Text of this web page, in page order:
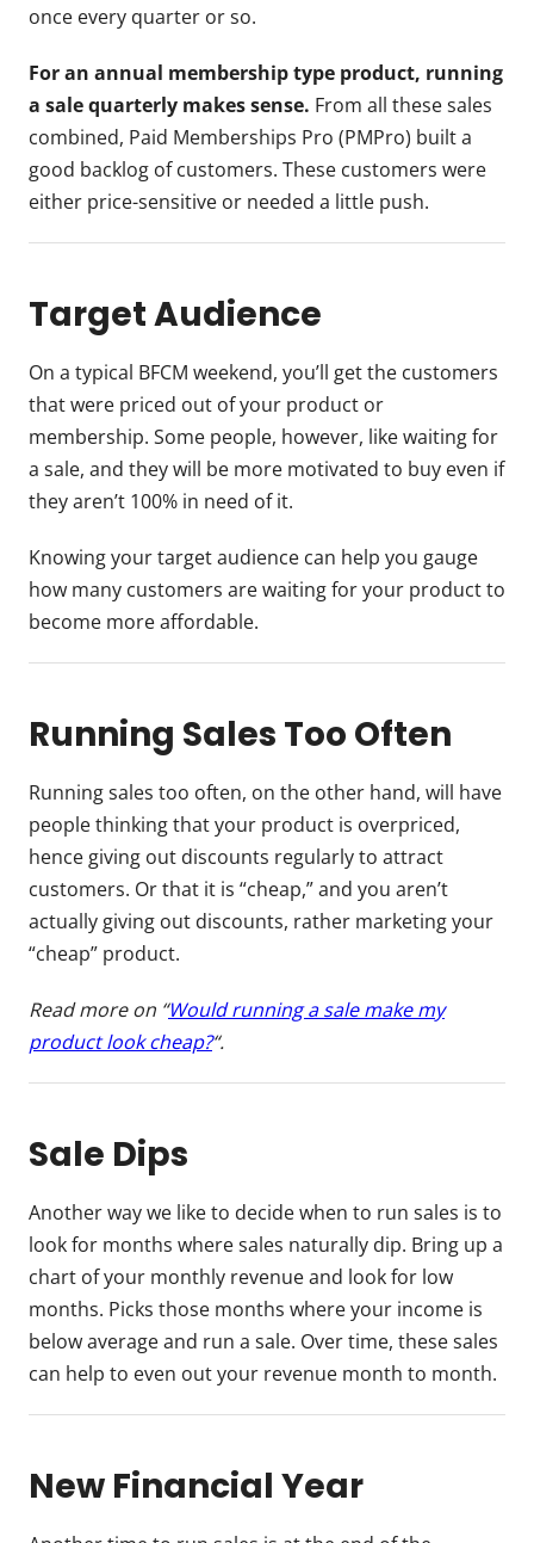
once every quarter or so.
For an annual membership type product, running
a sale quarterly makes sense. From all these sales
combined, Paid Memberships Pro (PMPro) built a
good backlog of customers. These customers were
either price-sensitive or needed a little push.
Target Audience
On a typical BFCM weekend, you’ll get the customers
that were priced out of your product or
membership. Some people, however, like waiting for
a sale, and they will be more motivated to buy even if
they aren’t 100% in need of it.
Knowing your target audience can help you gauge
how many customers are waiting for your product to
become more affordable.
Running Sales Too Often
Running sales too often, on the other hand, will have
people thinking that your product is overpriced,
hence giving out discounts regularly to attract
customers. Or that it is “cheap,” and you aren’t
actually giving out discounts, rather marketing your
“cheap” product.
Read more on “Would running a sale make my
product look cheap?“.
Sale Dips
Another way we like to decide when to run sales is to
look for months where sales naturally dip. Bring up a
chart of your monthly revenue and look for low
months. Picks those months where your income is
below average and run a sale. Over time, these sales
can help to even out your revenue month to month.
New Financial Year